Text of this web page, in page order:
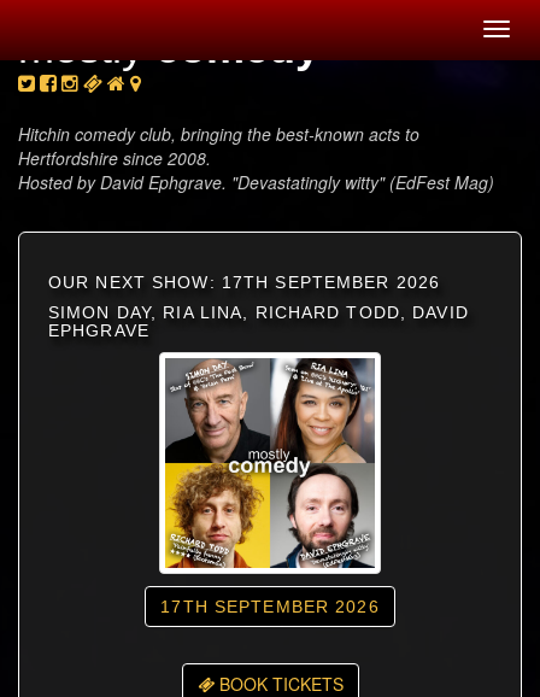
mostlycomedy
Hitchin comedy club, bringing the best-known acts to
Hertfordshire since 2008.
Hosted by David Ephgrave. "Devastatingly witty" (EdFest Mag)
OUR NEXT SHOW: 17TH SEPTEMBER 2026
SIMON DAY, RIA LINA, RICHARD TODD, DAVID
EPHGRAVE
17TH SEPTEMBER 2026
BOOK TICKETS